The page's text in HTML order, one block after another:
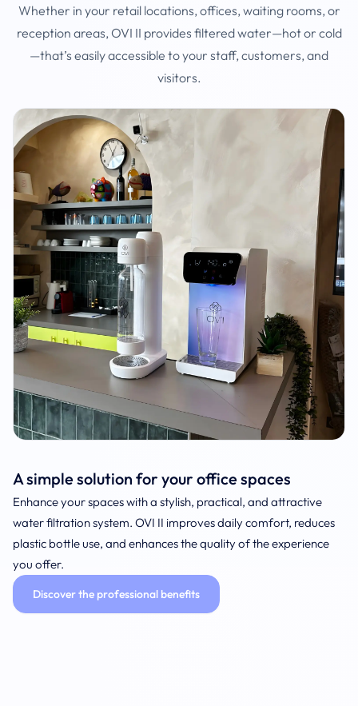
Whether in your retail locations, offices, waiting rooms, or
reception areas, OVI II provides filtered water—hot or cold
—that’s easily accessible to your staff, customers, and
visitors.
A simple solution for your office spaces
Enhance your spaces with a stylish, practical, and attractive
water filtration system. OVI II improves daily comfort, reduces
plastic bottle use, and enhances the quality of the experience
you offer.
Discover the professional benefits